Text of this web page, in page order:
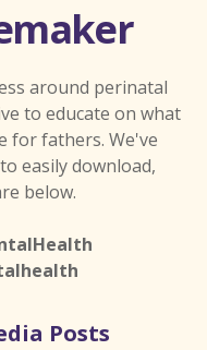
around perinatal
to educate on what
for fathers. We've
easily download,
below.
Posts